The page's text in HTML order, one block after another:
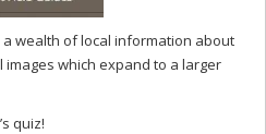
wealth of local information about
which expand to a larger
quiz!